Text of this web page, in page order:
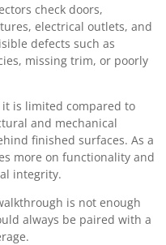
check doors,
electrical outlets, and
defects such as
missing trim, or poorly
is limited compared to
and mechanical
finished surfaces. As a
more on functionality and
integrity.
is not enough
always be paired with a